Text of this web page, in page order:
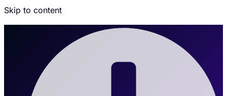
Skip to content